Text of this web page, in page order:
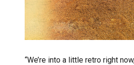
“We’re into a little retro right